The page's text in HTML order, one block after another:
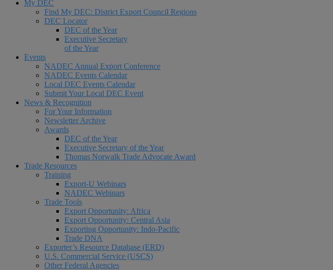
My DEC
Find My DEC: District Export Council Regions
DEC Locator
DEC of the Year
Executive Secretary
of the Year
Events
NADEC Annual Export Conference
NADEC Events Calendar
Local DEC Events Calendar
Submit Your Local DEC Event
News & Recognition
For Your Information
Newsletter Archive
Awards
DEC of the Year
Executive Secretary of the Year
Thomas Norwalk Trade Advocate Award
Trade Resources
Training
Export-U Webinars
NADEC Webinars
Trade Tools
Export Opportunity: Africa
Export Opportunity: Central Asia
Exporting Opportunity: Indo-Pacific
Trade DNA
Exporter’s Resource Database (ERD)
U.S. Commercial Service (USCS)
Other Federal Agencies